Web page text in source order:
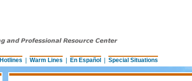
Hotlines Warm Lines En Español Special Situations